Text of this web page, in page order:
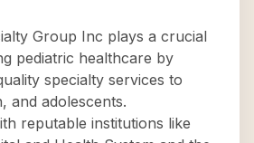
Group Inc plays a crucial
pediatric healthcare by
specialty services to
and adolescents.
reputable institutions like